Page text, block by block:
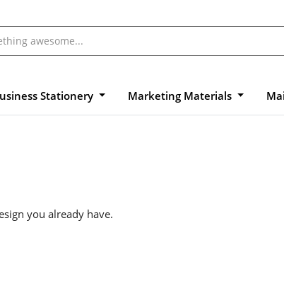
Stationery Marketing Materials
you already have.